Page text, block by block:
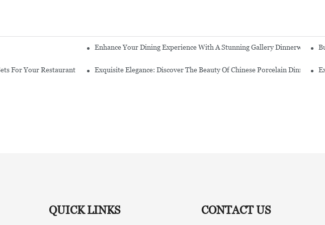
Restaurant In Malaysia Enhance Your Dining Experience With A Stunning Gallery Dinnerware Set
For Your Restaurant Exquisite Elegance: Discover The Beauty Of Chinese Porcelain
QUICK LINKS CONTACT US